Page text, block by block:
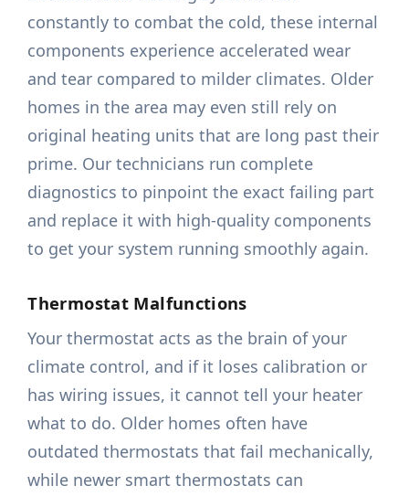
constantly to combat the cold, these internal
components experience accelerated wear
and tear compared to milder climates. Older
homes in the area may even still rely on
original heating units that are long past their
prime. Our technicians run complete
diagnostics to pinpoint the exact failing part
and replace it with high-quality components
to get your system running smoothly again.
Thermostat Malfunctions
Your thermostat acts as the brain of your
climate control, and if it loses calibration or
has wiring issues, it cannot tell your heater
what to do. Older homes often have
outdated thermostats that fail mechanically,
while newer smart thermostats can